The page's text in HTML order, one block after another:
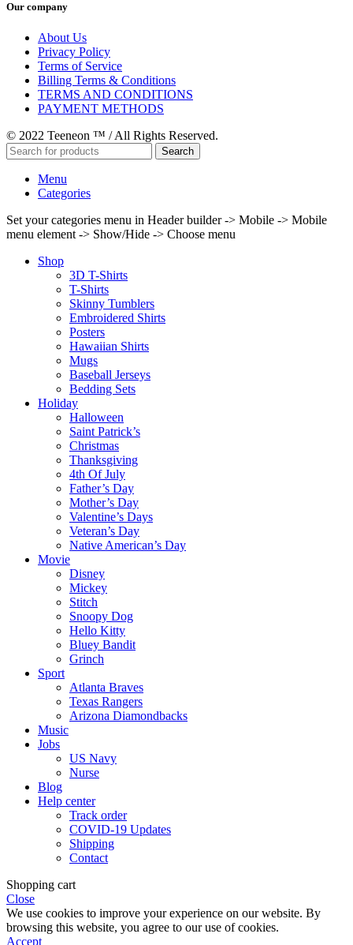
Our company
About Us
Privacy Policy
Terms of Service
Billing Terms & Conditions
TERMS AND CONDITIONS
PAYMENT METHODS
© 2022 Teeneon ™ / All Rights Reserved.
Search
Menu
Categories
Set your categories menu in Header builder -> Mobile -> Mobile
menu element -> Show/Hide -> Choose menu
Shop
3D T-Shirts
T-Shirts
Skinny Tumblers
Embroidered Shirts
Posters
Hawaiian Shirts
Mugs
Baseball Jerseys
Bedding Sets
Holiday
Halloween
Saint Patrick’s
Christmas
Thanksgiving
4th Of July
Father’s Day
Mother’s Day
Valentine’s Days
Veteran’s Day
Native American’s Day
Movie
Disney
Mickey
Stitch
Snoopy Dog
Hello Kitty
Bluey Bandit
Grinch
Sport
Atlanta Braves
Texas Rangers
Arizona Diamondbacks
Music
Jobs
US Navy
Nurse
Blog
Help center
Track order
COVID-19 Updates
Shipping
Contact
Shopping cart
Close
We use cookies to improve your experience on our website. By
browsing this website, you agree to our use of cookies.
Accept